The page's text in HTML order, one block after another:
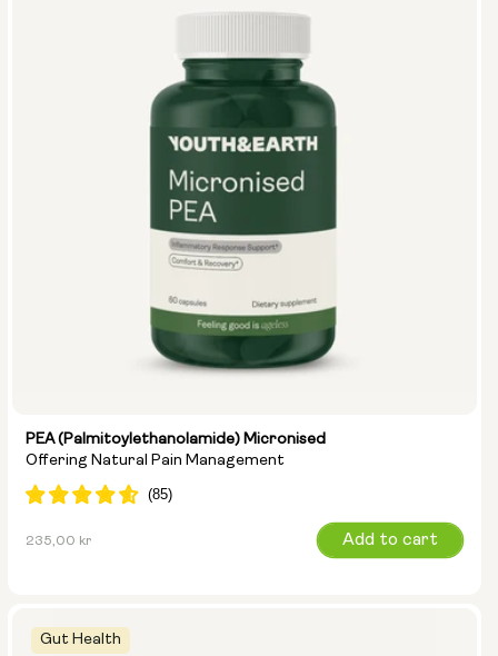
PEA (Palmitoylethanolamide) Micronised
Offering Natural Pain Management
Regular
235,00 kr Add to cart
Gut Health